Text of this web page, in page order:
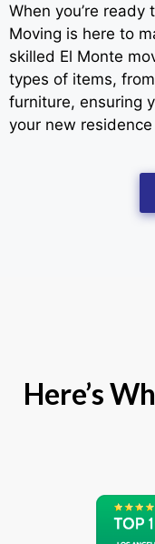
When you’re
Moving is here to
skilled El Monte
types of items,
furniture, ensuring
your new
Here’s